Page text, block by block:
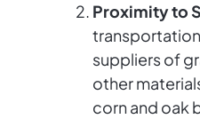
Proximity to
suppliers of
other
corn and oak